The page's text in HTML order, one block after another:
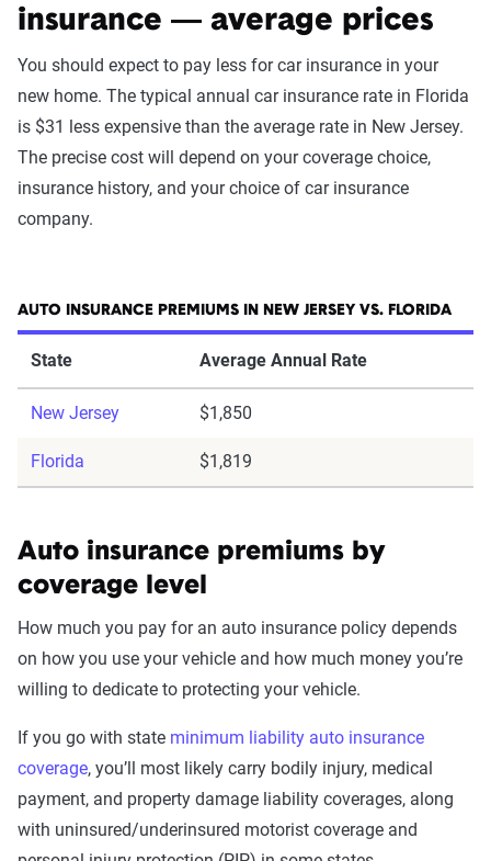
insurance — average prices
You should expect to pay less for car insurance in your
new home. The typical annual car insurance rate in Florida
is $31 less expensive than the average rate in New Jersey.
The precise cost will depend on your coverage choice,
insurance history, and your choice of car insurance
company.
AUTO INSURANCE PREMIUMS IN NEW JERSEY VS. FLORIDA
State Average Annual Rate
New Jersey $1,850
Florida $1,819
Auto insurance premiums by
coverage level
How much you pay for an auto insurance policy depends
on how you use your vehicle and how much money you’re
willing to dedicate to protecting your vehicle.
If you go with state minimum liability auto insurance
coverage, you’ll most likely carry bodily injury, medical
payment, and property damage liability coverages, along
with uninsured/underinsured motorist coverage and